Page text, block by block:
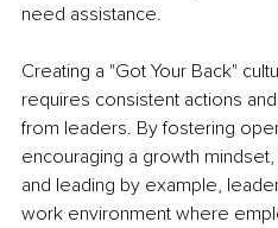
need assistance.
Creating a "Got Your Back"
requires consistent actions
from leaders. By fostering
encouraging a growth
and leading by example,
work environment where